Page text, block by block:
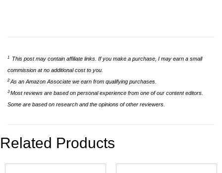
1
This post may contain affiliate links. If you make a purchase, I may earn a small
commission at no additional cost to you.
2As an Amazon Associate we earn from qualifying purchases.
3Most reviews are based on personal experience from one of our content editors.
Some are based on research and the opinions of other reviewers.
Related Products